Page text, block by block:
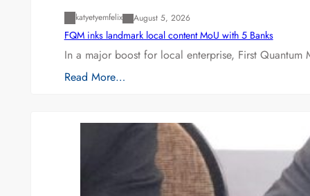
katyetyemfelix August 5, 2026
FQM inks landmark local content MoU with 5 Banks
In a major boost for local enterprise, First
Read More…